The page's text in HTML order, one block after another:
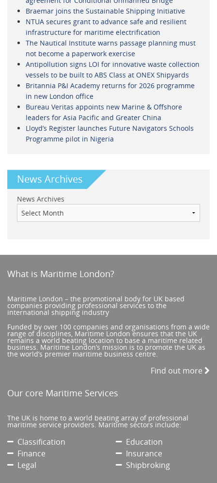
Braemar joins the Sustainable Shipping Initiative
NTUA secures grant to advance safe and resilient
infrastructure for maritime electrification
The Nautical Institute warns passage planning must
not become a paperwork exercise
Antipollution signs LOI for innovative waste collection
vessels to be built to ABS Class at ONEX Shipyards
Britannia P&I Academy returns for 2026 programme
in new London office
Bureau Veritas appoints new Marine & Offshore
leaders for Asia Pacific and Greater China
Lloyd’s Register launches Future Navigators Schools
Programme pilot in Nigeria
News Archives
News Archives
What is Maritime London?
Maritime London – the promotional body for UK based
companies providing professional services to the
international shipping industry
Funded by over 100 companies and organisations from a wide
range of disciplines, Maritime London ensures that the UK
remains a world beating location to base a maritime related
business. Maritime London’s mission is to promote the UK as
the world’s premier maritime business centre.
Find out more
Our core Maritime Services
The UK is home to a world beating array of professional
maritime service providers. Maritime sectors include:
Classification
Education
Finance
Insurance
Legal
Shipbroking